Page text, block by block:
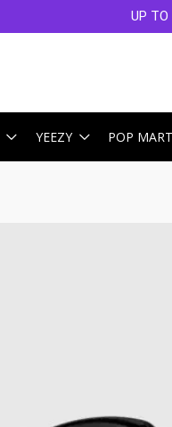
UP TO
YEEZY POP MART